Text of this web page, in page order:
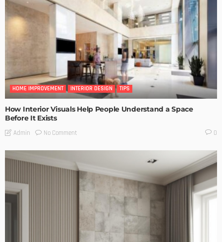
HOME IMPROVEMENT INTERIOR DESIGN TIPS
How Interior Visuals Help People Understand a Space
Before It Exists
Admin No Comment 0